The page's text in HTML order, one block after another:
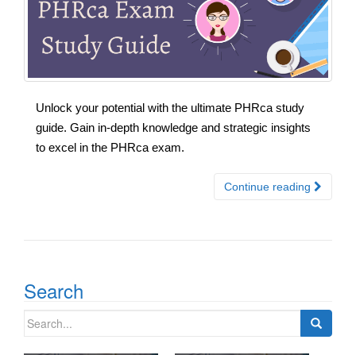
Unlock your potential with the ultimate PHRca study
guide. Gain in-depth knowledge and strategic insights
to excel in the PHRca exam.
Continue reading
Search
Search